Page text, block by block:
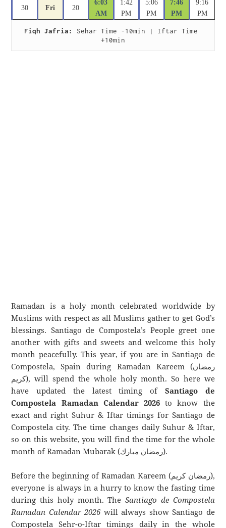
30 Fri 20
6:03
AM
1:42
PM
5:06
PM
7:46
PM
9:16
PM
Fiqh Jafria:
Sehar Time -10min | Iftar Time
+10min
Ramadan is a holy month celebrated worldwide by
Muslims with respect as all Muslims gather to get God’s
blessings. Santiago de Compostela’s People greet one
another with gifts and sweets and welcome this holy
month peacefully. This year, if you are in Santiago de
Compostela, Spain during Ramadan Kareem (رمضان
كريم), will spend the whole holy month. So here we
have updated the latest timing of Santiago de
Compostela Ramadan Calendar 2026 to know the
exact and right Suhur & Iftar timings for Santiago de
Compostela city. The time changes daily Suhur & Iftar,
so on this website, you will find the time for the whole
month of Ramadan Mubarak (رمضان مبارك).
Before the beginning of Ramadan Kareem (رمضان كريم),
everyone is always in a hurry to know the fasting time
during this holy month. TheSantiago de Compostela
Ramadan Calendar 2026will always show Santiago de
Compostela Sehr-o-Iftar timings daily in the whole